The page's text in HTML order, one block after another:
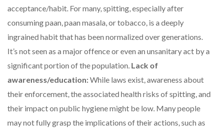
acceptance/habit. For many, spitting, especially after
consuming paan, paan masala, or tobacco, is a deeply
ingrained habit that has been normalized over generations.
It’s not seen as a major offence or even an unsanitary act by a
significant portion of the population. Lack of
awareness/education:While laws exist, awareness about
their enforcement, the associated health risks of spitting, and
their impact on public hygiene might be low. Many people
may not fully grasp the implications of their actions, such as